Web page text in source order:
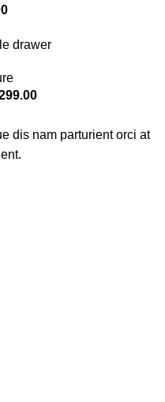
drawer
dis nam parturient orci at